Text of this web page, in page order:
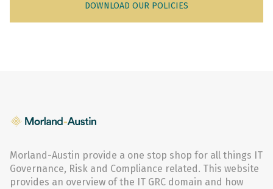
DOWNLOAD OUR POLICIES
Morland-Austin provide a one stop shop for all things IT
Governance, Risk and Compliance related. This website
provides an overview of the IT GRC domain and how